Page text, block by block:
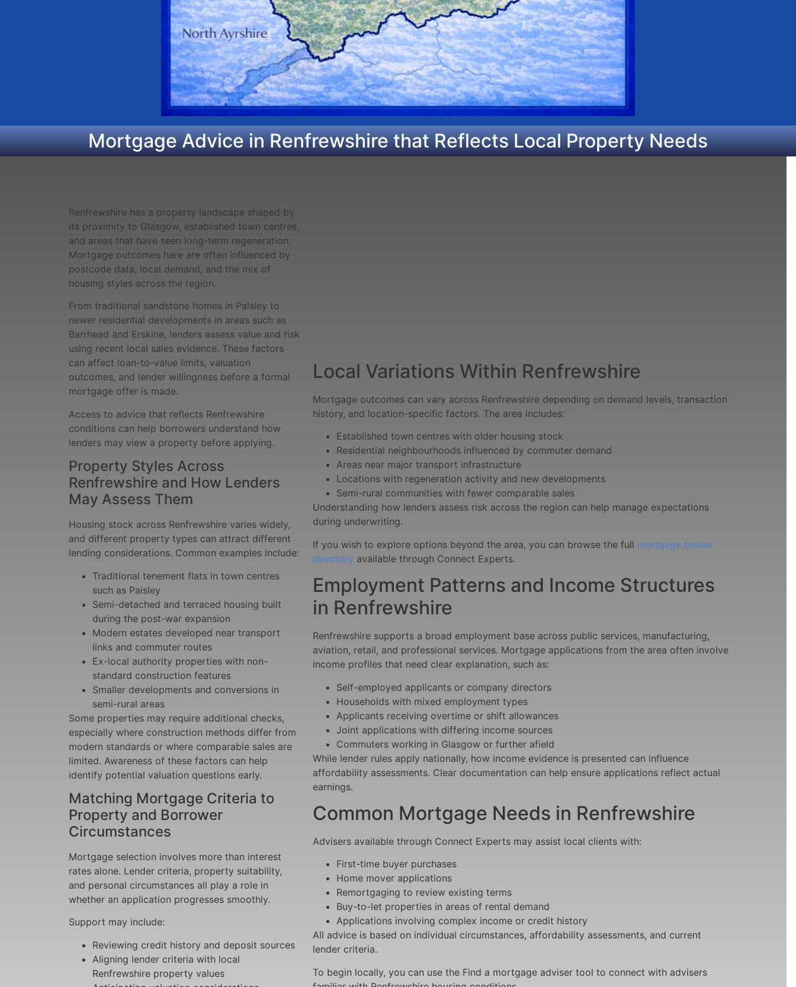
Mortgage Advice in Renfrewshire that Reflects Local Property Needs
Renfrewshire has a property landscape shaped by
its proximity to Glasgow, established town centres,
and areas that have seen long-term regeneration.
Mortgage outcomes here are often influenced by
postcode data, local demand, and the mix of
housing styles across the region.
From traditional sandstone homes in Paisley to
newer residential developments in areas such as
Barrhead and Erskine, lenders assess value and risk
using recent local sales evidence. These factors
can affect loan-to-value limits, valuation
outcomes, and lender willingness before a formal
mortgage offer is made.
Access to advice that reflects Renfrewshire
conditions can help borrowers understand how
lenders may view a property before applying.
Property Styles Across
Renfrewshire and How Lenders
May Assess Them
Housing stock across Renfrewshire varies widely,
and different property types can attract different
lending considerations. Common examples include:
Traditional tenement flats in town centres
such as Paisley
Semi-detached and terraced housing built
during the post-war expansion
Modern estates developed near transport
links and commuter routes
Ex-local authority properties with non-
standard construction features
Smaller developments and conversions in
semi-rural areas
Some properties may require additional checks,
especially where construction methods differ from
modern standards or where comparable sales are
limited. Awareness of these factors can help
identify potential valuation questions early.
Matching Mortgage Criteria to
Property and Borrower
Circumstances
Mortgage selection involves more than interest
rates alone. Lender criteria, property suitability,
and personal circumstances all play a role in
whether an application progresses smoothly.
Support may include:
Reviewing credit history and deposit sources
Aligning lender criteria with local
Renfrewshire property values
Local Variations Within Renfrewshire
Mortgage outcomes can vary across Renfrewshire depending on demand levels, transaction
history, and location-specific factors. The area includes:
Established town centres with older housing stock
Residential neighbourhoods influenced by commuter demand
Areas near major transport infrastructure
Locations with regeneration activity and new developments
Semi-rural communities with fewer comparable sales
Understanding how lenders assess risk across the region can help manage expectations
during underwriting.
If you wish to explore options beyond the area, you can browse the full mortgage broker
directory available through Connect Experts.
Employment Patterns and Income Structures
in Renfrewshire
Renfrewshire supports a broad employment base across public services, manufacturing,
aviation, retail, and professional services. Mortgage applications from the area often involve
income profiles that need clear explanation, such as:
Self-employed applicants or company directors
Households with mixed employment types
Applicants receiving overtime or shift allowances
Joint applications with differing income sources
Commuters working in Glasgow or further afield
While lender rules apply nationally, how income evidence is presented can influence
affordability assessments. Clear documentation can help ensure applications reflect actual
earnings.
Common Mortgage Needs in Renfrewshire
Advisers available through Connect Experts may assist local clients with:
First-time buyer purchases
Home mover applications
Remortgaging to review existing terms
Buy-to-let properties in areas of rental demand
Applications involving complex income or credit history
All advice is based on individual circumstances, affordability assessments, and current
lender criteria.
To begin locally, you can use the Find a mortgage adviser tool to connect with advisers